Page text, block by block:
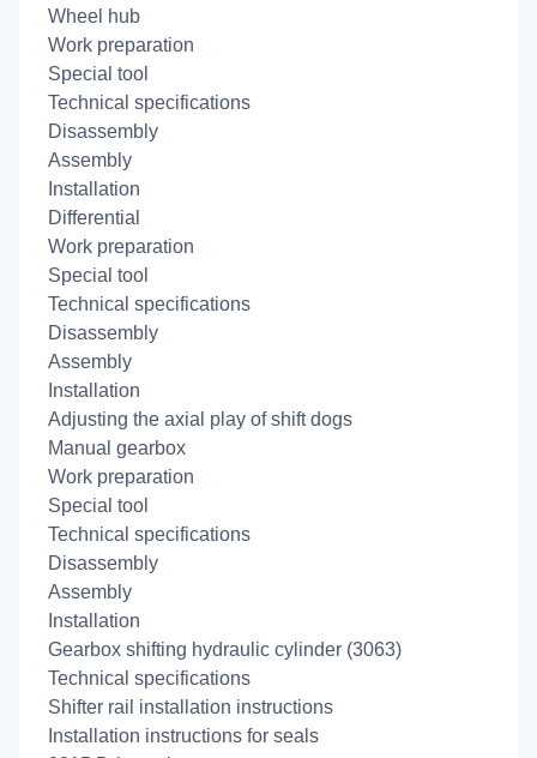
Wheel hub
Work preparation
Special tool
Technical specifications
Disassembly
Assembly
Installation
Differential
Work preparation
Special tool
Technical specifications
Disassembly
Assembly
Installation
Adjusting the axial play of shift dogs
Manual gearbox
Work preparation
Special tool
Technical specifications
Disassembly
Assembly
Installation
Gearbox shifting hydraulic cylinder (3063)
Technical specifications
Shifter rail installation instructions
Installation instructions for seals